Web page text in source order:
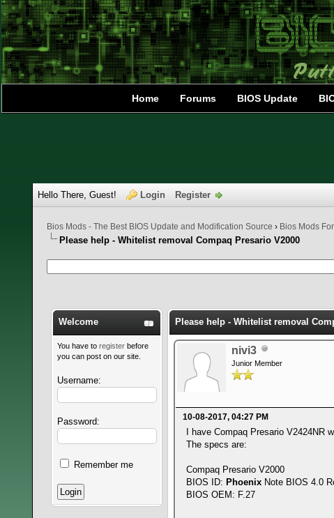
Home Forums BIOS Update
Hello There, Guest! Login Register
Bios Mods - The Best BIOS Update and Modification Source › Bios Mods
Please help - Whitelist removal Compaq Presario V2000
Welcome
You have to register before
you can post on our site.
Username:
Password:
Remember me
Please help - Whitelist removal
nivi3
Junior Member
10-08-2017, 04:27 PM
I have Compaq Presario V2424NR
The specs are:
Compaq Presario V2000
BIOS ID: Phoenix Note BIOS 4.0
BIOS OEM: F.27